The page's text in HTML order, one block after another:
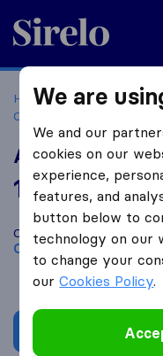
Sirelo.co.za
Home Best Moving
Companies Cape Town
ASP Transport
10.0
Sirelo and
Compare ASP Transport
Cape Town
We are
We and our
cookies on our
experience,
features, and
button below to
technology on our
to change your
ourCookies Policy.